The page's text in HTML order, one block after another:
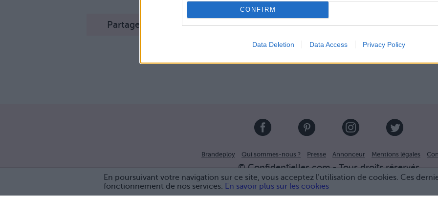
CONFIRM
Data Deletion Data Access Privacy Policy
En poursuivant votre navigation sur ce site, vous acceptez l’utilisation de cookies. Ces
fonctionnement de nos services. En savoir plus sur les cookies
Partager sur Facebook
Brandeploy Qui sommes-nous ? Presse Annonceur Mentions légales
© Confidentielles.com - Tous droits réservés